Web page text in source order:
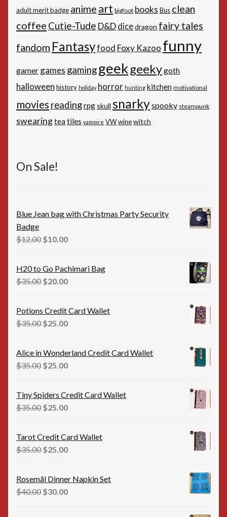
adult merit badge anime art bigfoot books Bus clean
coffee Cutie-Tude D&D dicedragon fairy tales
fandom Fantasyfood Foxy Kazoo funny
gamer games gaminggeekgeekygoth
halloween history holiday horror hunting kitchen motivational
movies readingrpg skull snarkyspooky steampunk
swearingtea tiles vampire VWwinewitch
On Sale!
Blue Jean bag with Christmas Party Security
Badge
$12.00 Original
was:
$12.00.
$10.00Current
is:
H20 to Go Pachimari Bag
$35.00 Original
was:
$35.00.
$20.00Current
is:
Potions Credit Card Wallet
$35.00 Original
was:
$35.00.
$25.00Current
is:
Alice in Wonderland Credit Card Wallet
$35.00 Original
was:
$35.00.
$25.00Current
Tiny Spiders Credit Card Wallet
$35.00 Original
was:
$35.00.
$25.00Current
Tarot Credit Card Wallet
$35.00 Original
was:
$35.00.
$25.00Current
is:
Rosemål Dinner Napkin Set
$40.00 Original
$30.00Current